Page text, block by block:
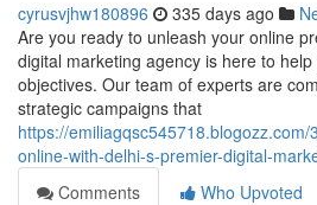
cyrusvjhw180896 335 days ago
Are you ready to unleash your online
digital marketing agency is here to
objectives. Our team of experts are
strategic campaigns that
https://
online-with-delhi-s-premier-digital-
Comments
Who Upvoted